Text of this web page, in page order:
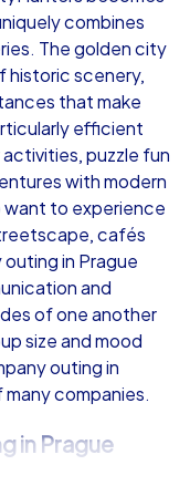
from €49,99
Prague
1,5-3,0 h
combines
The golden city
historic scenery,
that make
efficient
puzzle fun
with modern
want to experience
cafés
in Prague
and
of one another
size and mood
outing in
companies.
in Prague